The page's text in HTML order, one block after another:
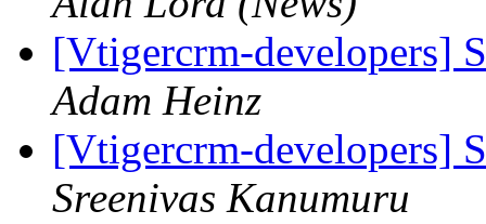
[Vtigercrm-developers]
Adam Heinz
[Vtigercrm-developers]
Sreenivas Kanumuru